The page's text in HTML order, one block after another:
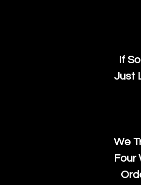
If
Just
We
Four